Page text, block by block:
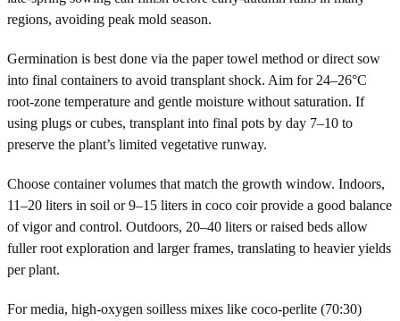
regions, avoiding peak mold season.
Germination is best done via the paper towel method or direct sow
into final containers to avoid transplant shock. Aim for 24–26°C
root-zone temperature and gentle moisture without saturation. If
using plugs or cubes, transplant into final pots by day 7–10 to
preserve the plant’s limited vegetative runway.
Choose container volumes that match the growth window. Indoors,
11–20 liters in soil or 9–15 liters in coco coir provide a good balance
of vigor and control. Outdoors, 20–40 liters or raised beds allow
fuller root exploration and larger frames, translating to heavier yields
per plant.
For media, high-oxygen soilless mixes like coco-perlite (70:30)